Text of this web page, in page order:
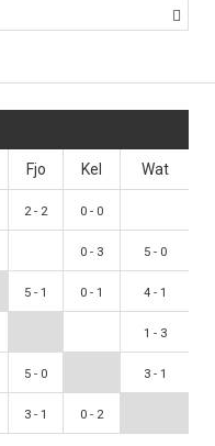

Fjo Kel Wat
2 - 2 0 - 0
0 - 3 5 - 0
5 - 1 0 - 1 4 - 1
1 - 3
5 - 0 3 - 1
3 - 1 0 - 2